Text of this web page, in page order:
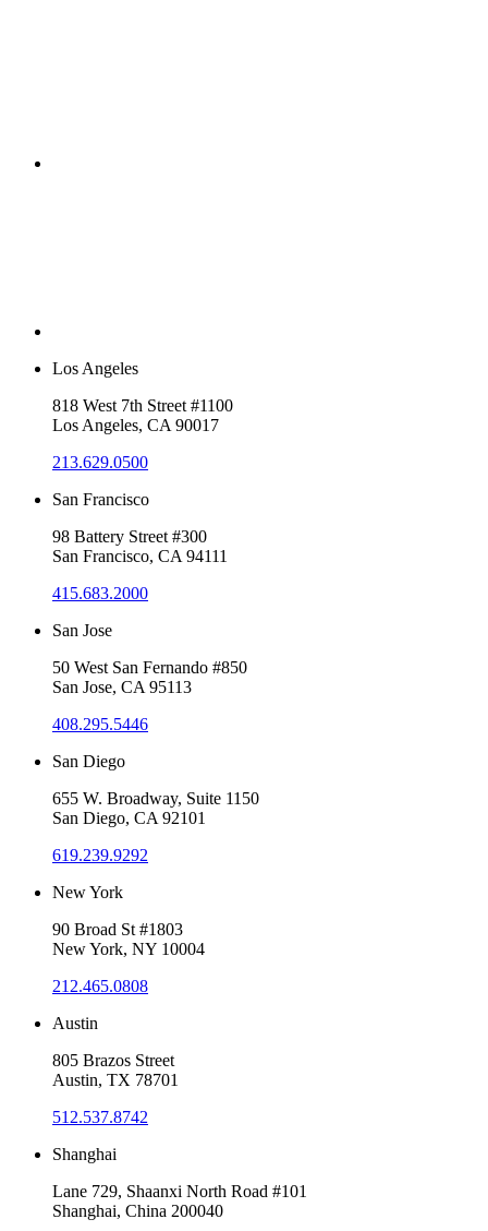
Los Angeles
818 West 7th Street #1100
Los Angeles, CA 90017
213.629.0500
San Francisco
98 Battery Street #300
San Francisco, CA 94111
415.683.2000
San Jose
50 West San Fernando #850
San Jose, CA 95113
408.295.5446
San Diego
655 W. Broadway, Suite 1150
San Diego, CA 92101
619.239.9292
New York
90 Broad St #1803
New York, NY 10004
212.465.0808
Austin
805 Brazos Street
Austin, TX 78701
512.537.8742
Shanghai
Lane 729, Shaanxi North Road #101
Shanghai, China 200040